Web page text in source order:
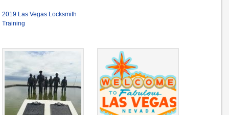
2019 Las Vegas Locksmith
Training